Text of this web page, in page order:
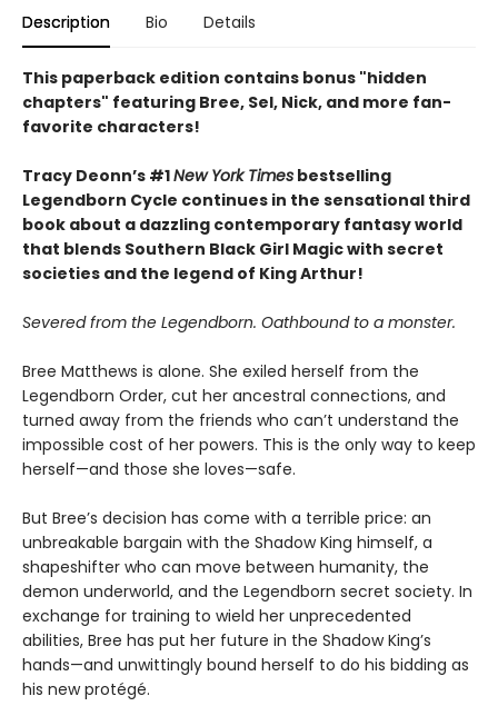
Description Bio Details
This paperback edition contains bonus "hidden
chapters" featuring Bree, Sel, Nick, and more fan-
favorite characters!
Tracy Deonn’s #1New York Times bestselling
Legendborn Cycle continues in the sensational third
book about a dazzling contemporary fantasy world
that blends Southern Black Girl Magic with secret
societies and the legend of King Arthur!
Severed from the Legendborn. Oathbound to a monster.
Bree Matthews is alone. She exiled herself from the
Legendborn Order, cut her ancestral connections, and
turned away from the friends who can’t understand the
impossible cost of her powers. This is the only way to keep
herself—and those she loves—safe.
But Bree’s decision has come with a terrible price: an
unbreakable bargain with the Shadow King himself, a
shapeshifter who can move between humanity, the
demon underworld, and the Legendborn secret society. In
exchange for training to wield her unprecedented
abilities, Bree has put her future in the Shadow King’s
hands—and unwittingly bound herself to do his bidding as
his new protégé.